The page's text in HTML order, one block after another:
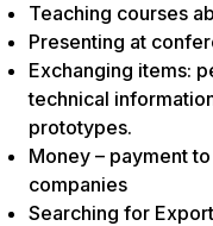
Teaching courses
Presenting at
Exchanging items:
technical
prototypes.
Money – payment
companies
Searching for